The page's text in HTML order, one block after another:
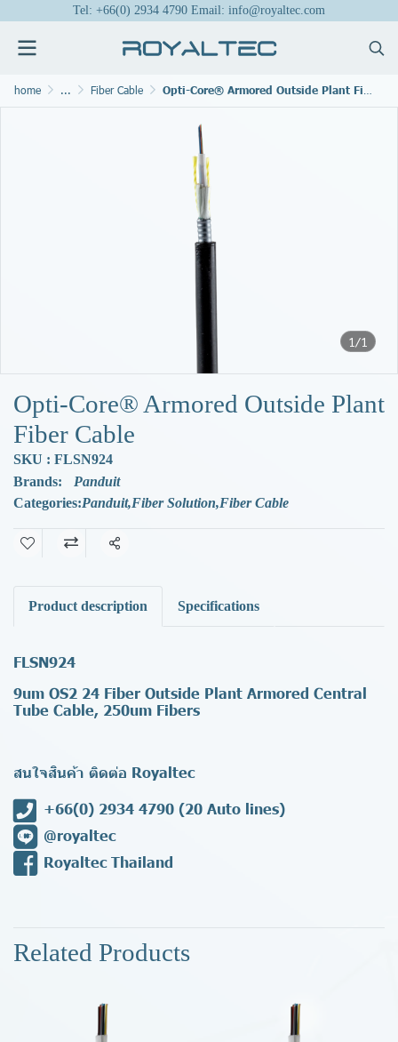
Tel: +66(0) 2934 4790 Email: info@royaltec.com
home ... Fiber Cable Opti-Core® Armored Outside Plant Fiber Cable
1/1
Opti-Core® Armored Outside Plant
Fiber Cable
SKU : FLSN924
Brands:
Panduit
Categories:Panduit,Fiber Solution,Fiber Cable
Share
Product description Specifications
FLSN924
9um OS2 24 Fiber Outside Plant Armored Central
Tube Cable, 250um Fibers
สนใจสินค้า ติดต่อ Royaltec
+66(0) 2934 4790 (20 Auto lines)
@royaltec
Royaltec Thailand
Related Products